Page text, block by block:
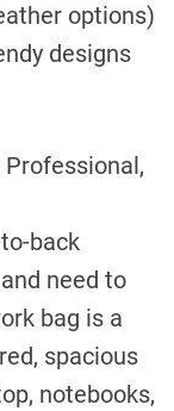
options)
designs
Professional,
back
need to
bag is a
spacious
notebooks,